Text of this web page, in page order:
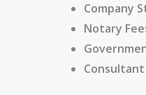
Company
Notary
Consultant